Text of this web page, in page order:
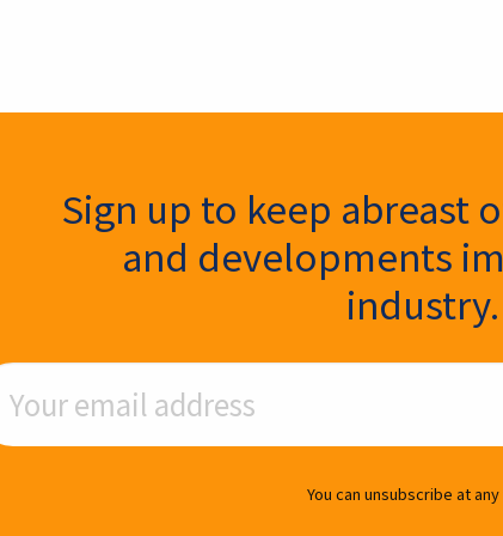
Signup
Sign up to keep abreast
and developments
industry.
Address
You can unsubscribe at